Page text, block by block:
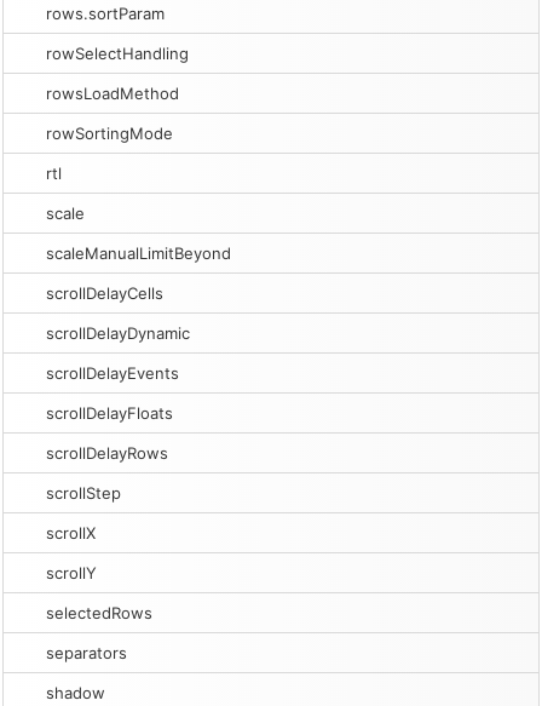
rows.sortParam
rowSelectHandling
rowsLoadMethod
rowSortingMode
rtl
scale
scaleManualLimitBeyond
scrollDelayCells
scrollDelayDynamic
scrollDelayEvents
scrollDelayFloats
scrollDelayRows
scrollStep
scrollX
scrollY
selectedRows
separators
shadow